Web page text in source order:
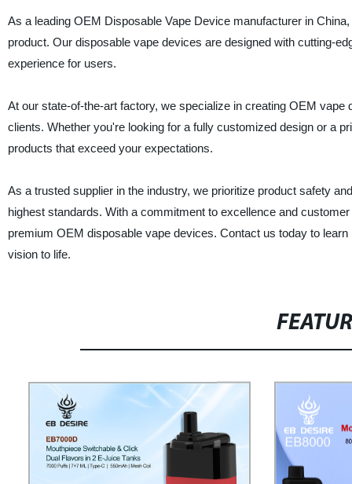
As a leading OEM Disposable Vape Device manufacturer in
product. Our disposable vape devices are designed with cutting-
experience for users.
At our state-of-the-art factory, we specialize in creating OEM
clients. Whether you're looking for a fully customized design or a
products that exceed your expectations.
As a trusted supplier in the industry, we prioritize product safety
highest standards. With a commitment to excellence and
premium OEM disposable vape devices. Contact us today to
vision to life.